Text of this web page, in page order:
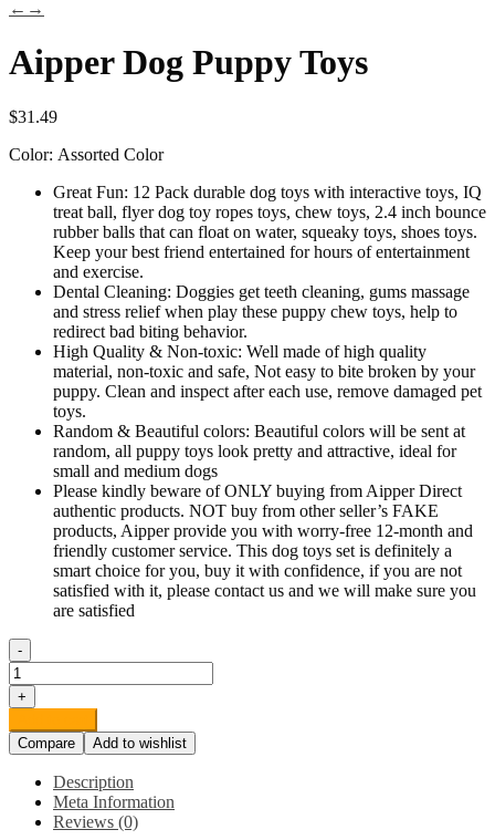
← →
Aipper Dog Puppy Toys
$31.49
Color: Assorted Color
Great Fun: 12 Pack durable dog toys with interactive toys, IQ
treat ball, flyer dog toy ropes toys, chew toys, 2.4 inch bounce
rubber balls that can float on water, squeaky toys, shoes toys.
Keep your best friend entertained for hours of entertainment
and exercise.
Dental Cleaning: Doggies get teeth cleaning, gums massage
and stress relief when play these puppy chew toys, help to
redirect bad biting behavior.
High Quality & Non-toxic: Well made of high quality
material, non-toxic and safe, Not easy to bite broken by your
puppy. Clean and inspect after each use, remove damaged pet
toys.
Random & Beautiful colors: Beautiful colors will be sent at
random, all puppy toys look pretty and attractive, ideal for
small and medium dogs
Please kindly beware of ONLY buying from Aipper Direct
authentic products. NOT buy from other seller’s FAKE
products, Aipper provide you with worry-free 12-month and
friendly customer service. This dog toys set is definitely a
smart choice for you, buy it with confidence, if you are not
satisfied with it, please contact us and we will make sure you
are satisfied
-
Aipper
Dog
Puppy
Toys
12
Puppy
Chew
Toys
+
Compare
Add to wishlist
Description
Meta Information
Reviews (0)